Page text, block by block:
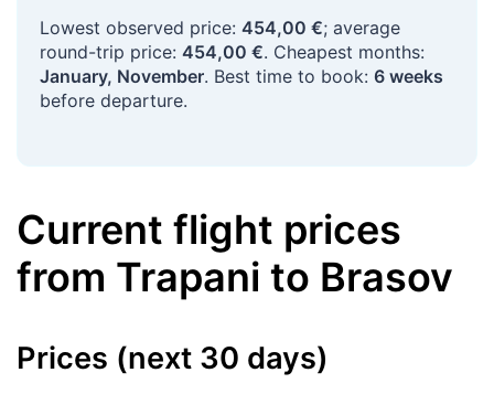
Lowest observed price: 454,00 €; average
round-trip price: 454,00 €. Cheapest months:
January, November. Best time to book: 6 weeks
before departure.
Current flight prices
from Trapani to Brasov
Prices (next 30 days)